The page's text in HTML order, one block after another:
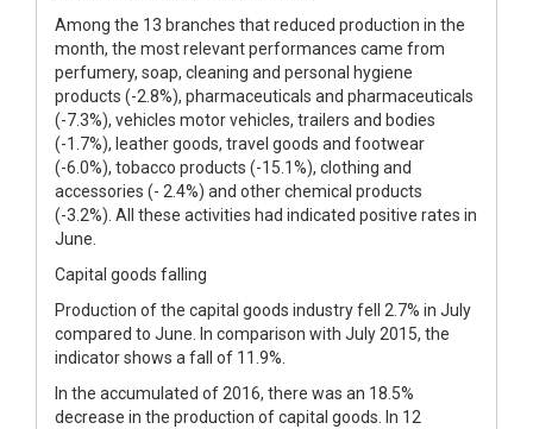
Among the 13 branches that reduced production in the
month, the most relevant performances came from
perfumery, soap, cleaning and personal hygiene
products (-2.8%), pharmaceuticals and pharmaceuticals
(-7.3%), vehicles motor vehicles, trailers and bodies
(-1.7%), leather goods, travel goods and footwear
(-6.0%), tobacco products (-15.1%), clothing and
accessories (- 2.4%) and other chemical products
(-3.2%). All these activities had indicated positive rates in
June.
Capital goods falling
Production of the capital goods industry fell 2.7% in July
compared to June. In comparison with July 2015, the
indicator shows a fall of 11.9%.
In the accumulated of 2016, there was an 18.5%
decrease in the production of capital goods. In 12